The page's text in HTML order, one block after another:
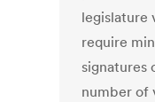
legislature
require
signatures
number of